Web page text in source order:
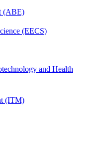
(ABE)
(EECS)
and Health
(ITM)